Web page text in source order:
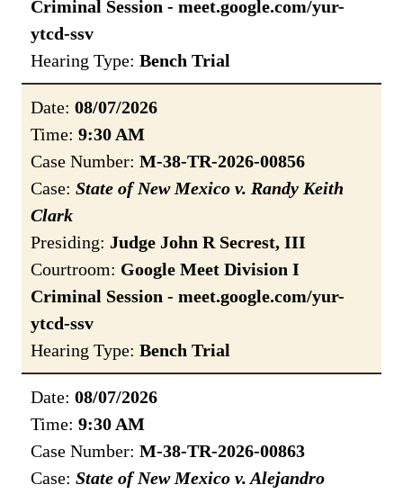
Criminal Session - meet.google.com/yur-
ytcd-ssv
Hearing Type: Bench Trial
Date: 08/07/2026
Time: 9:30 AM
Case Number: M-38-TR-2026-00856
Case: State of New Mexico v. Randy Keith
Clark
Presiding: Judge John R Secrest, III
Courtroom: Google Meet Division I
Criminal Session - meet.google.com/yur-
ytcd-ssv
Hearing Type: Bench Trial
Date: 08/07/2026
Time: 9:30 AM
Case Number: M-38-TR-2026-00863
Case: State of New Mexico v. Alejandro